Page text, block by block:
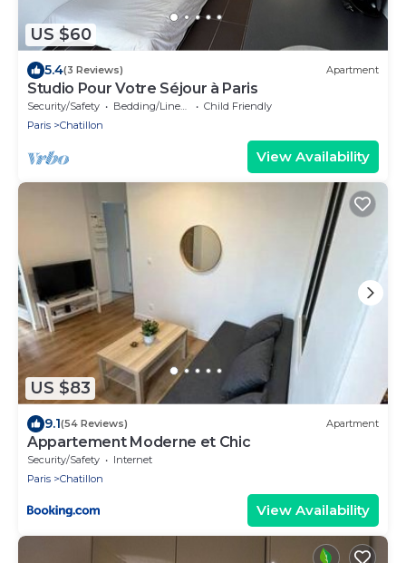
US $60
5.4(3 Reviews) Apartment
Studio Pour Votre Séjour à Paris
Security/Safety Bedding/Linens
Child Friendly
Paris
Chatillon
View Availability
US $83
9.1(54 Reviews) Apartment
Appartement Moderne et Chic
Security/Safety
Internet
Paris
Chatillon
View Availability